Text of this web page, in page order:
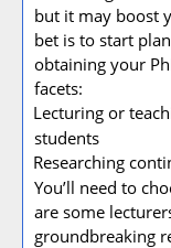
but it may boost
bet is to start
obtaining your
facets:
Lecturing or
students
Researching
You’ll need to
are some
groundbreaking